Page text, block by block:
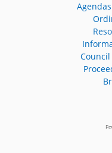
Council